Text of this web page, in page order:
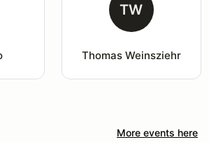
TW
Thomas Weinsziehr
More events here